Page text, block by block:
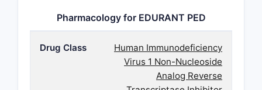
Pharmacology for EDURANT PED
Drug Class
Human Immunodeficiency
Virus 1 Non-Nucleoside
Analog Reverse